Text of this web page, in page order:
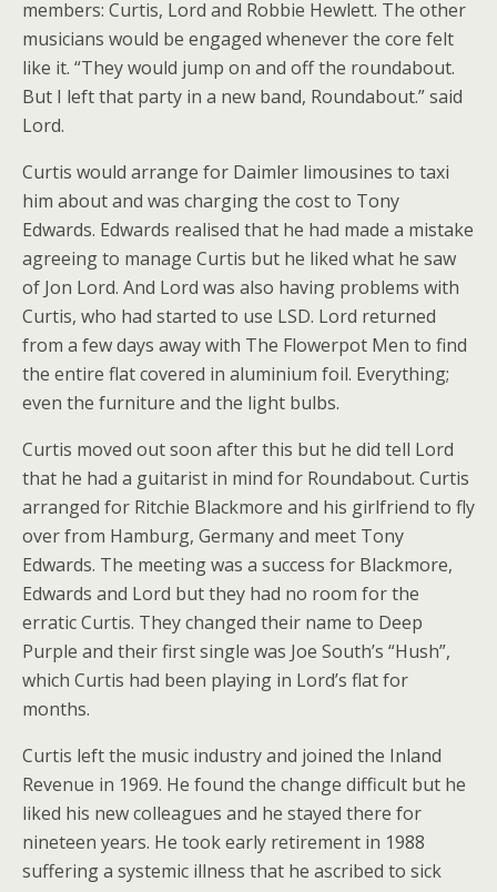
members: Curtis, Lord and Robbie Hewlett. The other
musicians would be engaged whenever the core felt
like it. “They would jump on and off the roundabout.
But I left that party in a new band, Roundabout.” said
Lord.
Curtis would arrange for Daimler limousines to taxi
him about and was charging the cost to Tony
Edwards. Edwards realised that he had made a mistake
agreeing to manage Curtis but he liked what he saw
of Jon Lord. And Lord was also having problems with
Curtis, who had started to use LSD. Lord returned
from a few days away with The Flowerpot Men to find
the entire flat covered in aluminium foil. Everything;
even the furniture and the light bulbs.
Curtis moved out soon after this but he did tell Lord
that he had a guitarist in mind for Roundabout. Curtis
arranged for Ritchie Blackmore and his girlfriend to fly
over from Hamburg, Germany and meet Tony
Edwards. The meeting was a success for Blackmore,
Edwards and Lord but they had no room for the
erratic Curtis. They changed their name to Deep
Purple and their first single was Joe South’s “Hush”,
which Curtis had been playing in Lord’s flat for
months.
Curtis left the music industry and joined the Inland
Revenue in 1969. He found the change difficult but he
liked his new colleagues and he stayed there for
nineteen years. He took early retirement in 1988
suffering a systemic illness that he ascribed to sick